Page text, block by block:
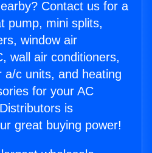
Contact us for a
pump, mini splits,
window air
wall air conditioners,
a/c units, and heating
for your AC
is
great buying power!